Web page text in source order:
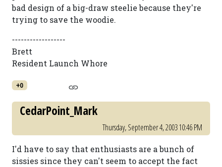
bad design of a big-draw steelie because they're
trying to save the woodie.
------------------
Brett
Resident Launch Whore
+0
CedarPoint_Mark
Thursday, September 4, 2003 10:46 PM
I'd have to say that enthusiasts are a bunch of
sissies since they can't seem to accept the fact